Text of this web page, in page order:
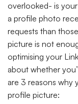
overlooked- is
a profile photo
requests than
picture is not
optimising your
about whether
are 3 reasons why
profile picture: